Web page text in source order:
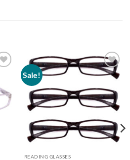
Sale!
Add to
wishlist
READING GLASSES